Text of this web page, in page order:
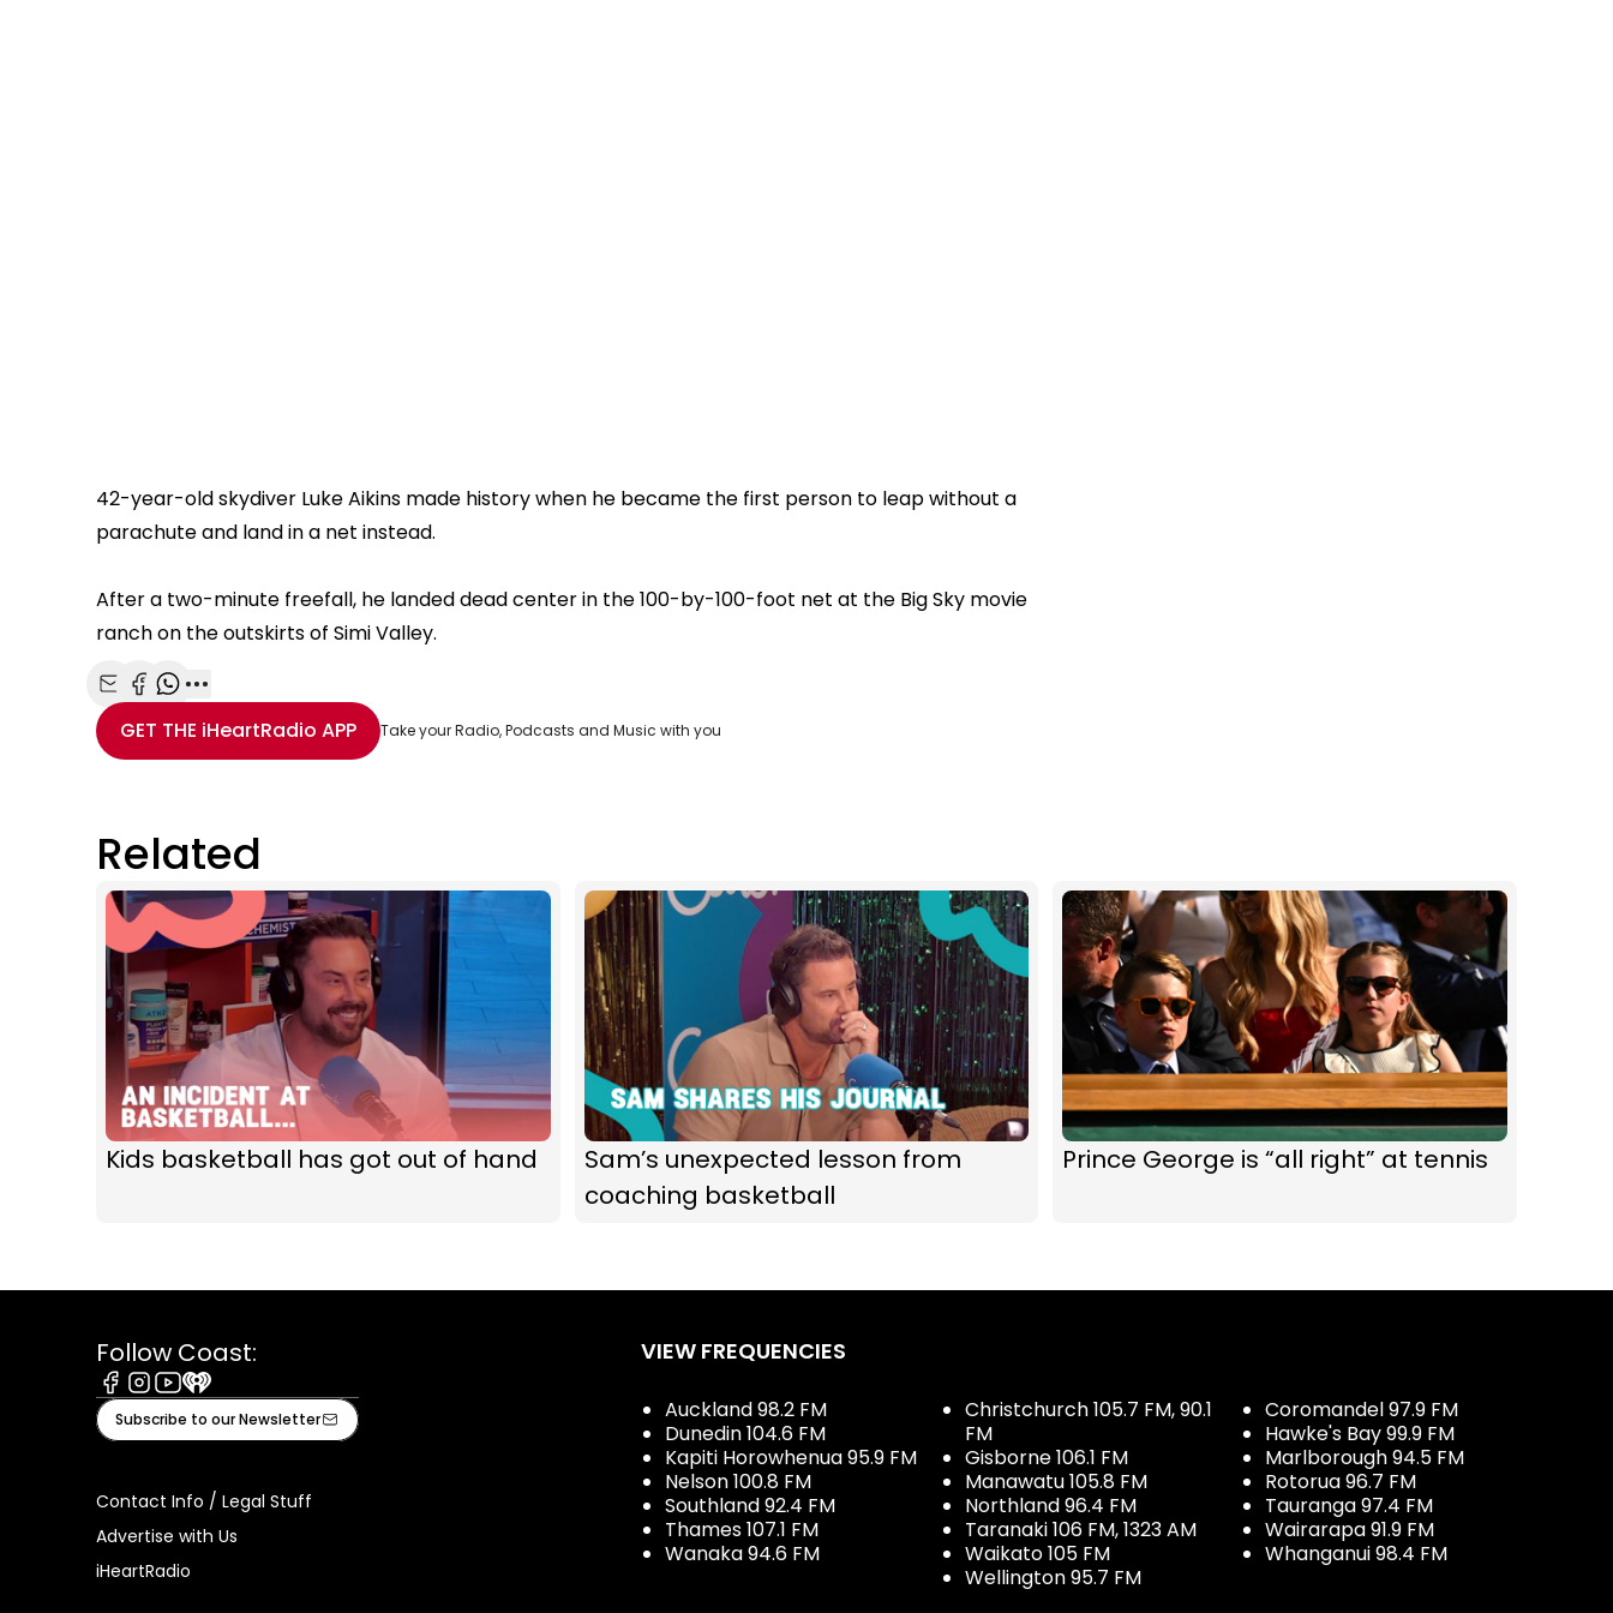
42-year-old skydiver Luke Aikins made history when he became the first person to leap without a
parachute and land in a net instead.
After a two-minute freefall, he landed dead center in the 100-by-100-foot net at the Big Sky movie
ranch on the outskirts of Simi Valley.
Share with Email
Share with Facebook
Share with WhatsApp
More share options
GET THE iHeartRadio APP Take your Radio, Podcasts and Music with you
Related
Kids basketball has got out of hand
Sam’s unexpected lesson from
coaching basketball
Prince George is “all right” at tennis
Follow Coast:
Facebook
Instagram
Youtube
iHeart
Subscribe to our Newsletter
Contact Info / Legal Stuff
Advertise with Us
iHeartRadio
VIEW FREQUENCIES
Auckland 98.2 FM
Dunedin 104.6 FM
Kapiti Horowhenua 95.9 FM
Nelson 100.8 FM
Southland 92.4 FM
Thames 107.1 FM
Wanaka 94.6 FM
Christchurch 105.7 FM, 90.1
FM
Gisborne 106.1 FM
Manawatu 105.8 FM
Northland 96.4 FM
Taranaki 106 FM, 1323 AM
Waikato 105 FM
Wellington 95.7 FM
Coromandel 97.9 FM
Hawke's Bay 99.9 FM
Marlborough 94.5 FM
Rotorua 96.7 FM
Tauranga 97.4 FM
Wairarapa 91.9 FM
Whanganui 98.4 FM